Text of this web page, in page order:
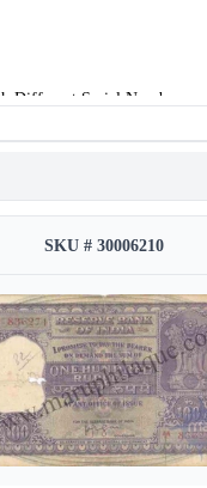
Different Serial Number.
SKU # 30006210